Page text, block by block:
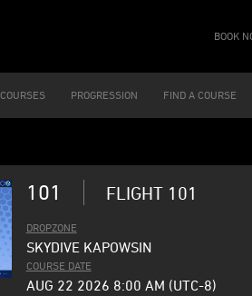
BOOK
COURSES PROGRESSION FIND A COURSE
101 FLIGHT 101
DROPZONE
SKYDIVE KAPOWSIN
COURSE DATE
AUG 22 2026 8:00 AM (UTC-8)